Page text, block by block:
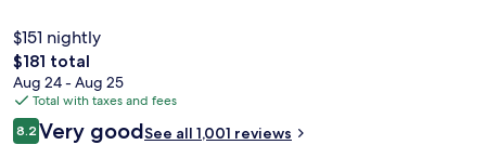
$151 nightly
The
total
price
is
$181
$181 total
Aug 24 - Aug 25
Total with taxes and fees
Reviews
8.28.2 out of 10
Very goodSee all 1,001 reviews